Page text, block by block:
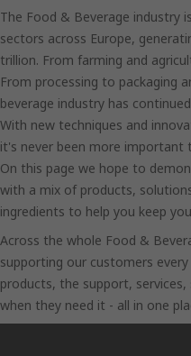
The Food & Beverage industry
sectors across Europe,
trillion. From farming and
From processing to packaging
beverage industry has
With new techniques and
it's never been more
On this page we hope to
with a mix of products,
ingredients to help you keep
Across the whole Food &
supporting our customers
products, the support,
when they need it - all in one